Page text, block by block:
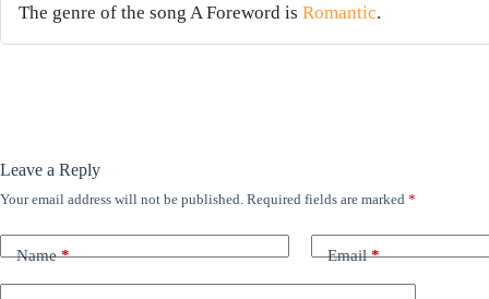
The genre of the song A Foreword is Romantic.
Leave a Reply
Your email address will not be published. Required fields are marked *
Name* Email*